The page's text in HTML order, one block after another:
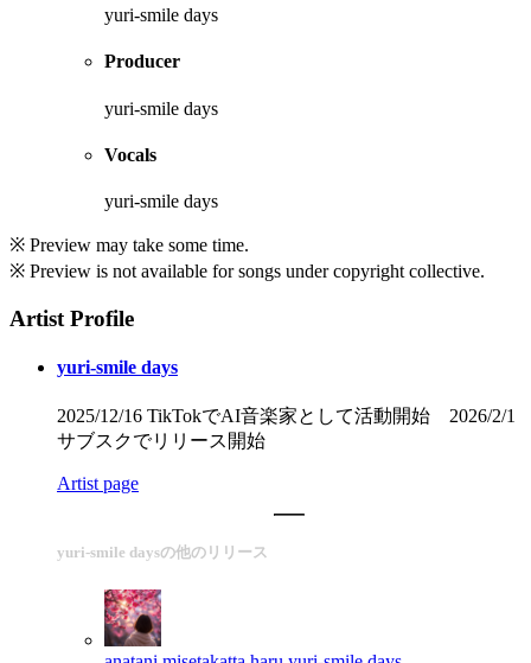
yuri-smile days
Producer
yuri-smile days
Vocals
yuri-smile days
※ Preview may take some time.
※ Preview is not available for songs under copyright collective.
Artist Profile
yuri-smile days
2025/12/16 TikTokでAI音楽家として活動開始 2026/2/1
サブスクでリリース開始
Artist page
yuri-smile daysの他のリリース